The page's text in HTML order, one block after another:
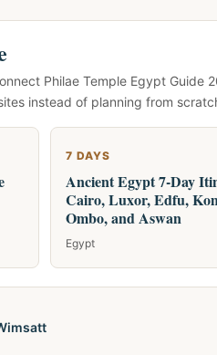
Philae Temple Egypt Guide
instead of planning from
7 DAYS
Ancient Egypt 7-Day
Cairo, Luxor, Edfu,
Ombo, and Aswan
Egypt